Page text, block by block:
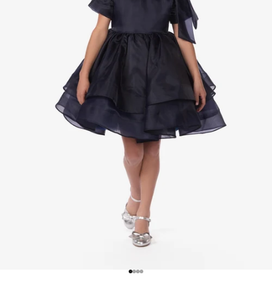
Go to item 1
Go to item 2
Go to item 3
Go to item 4